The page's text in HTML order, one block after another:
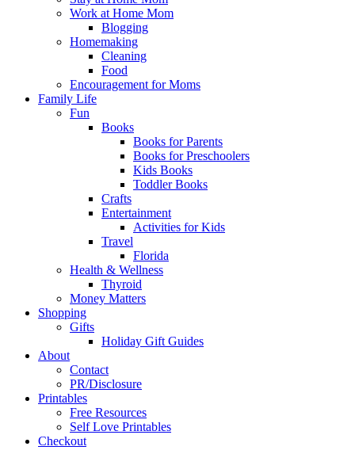
Work at Home Mom
Blogging
Homemaking
Cleaning
Food
Encouragement for Moms
Family Life
Fun
Books
Books for Parents
Books for Preschoolers
Kids Books
Toddler Books
Crafts
Entertainment
Activities for Kids
Travel
Florida
Health & Wellness
Thyroid
Money Matters
Shopping
Gifts
Holiday Gift Guides
About
Contact
PR/Disclosure
Printables
Free Resources
Self Love Printables
Checkout